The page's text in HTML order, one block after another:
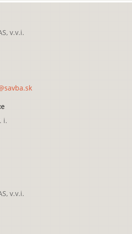
v.v.i.
i.
v.v.i.